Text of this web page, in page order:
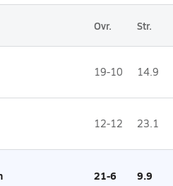
Ovr. Str.
19-10 14.9
12-12 23.1
21-6 9.9